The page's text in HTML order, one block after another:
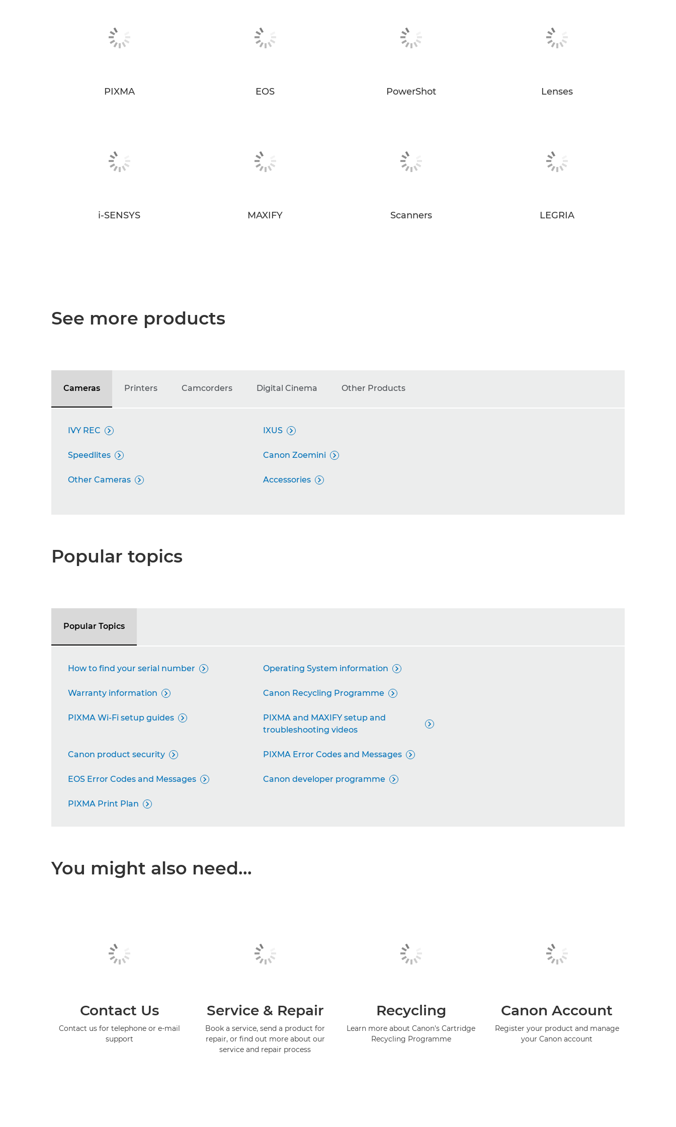
PIXMA EOS PowerShot Lenses
i-SENSYS MAXIFY Scanners LEGRIA
See more products
Cameras
IVY REC  IXUS 
Speedlites  Canon Zoemini 
Other Cameras  Accessories 
Printers Camcorders Digital Cinema Other Products
Popular topics
Popular Topics
How to find your serial number  Operating System information 
Warranty information  Canon Recycling Programme 
PIXMA Wi-Fi setup guides 
PIXMA and MAXIFY setup and
troubleshooting videos

Canon product security  PIXMA Error Codes and Messages 
EOS Error Codes and Messages  Canon developer programme 
PIXMA Print Plan 
You might also need...
Contact Us
Contact us for telephone or e-mail
support
Service & Repair
Book a service, send a product for
repair, or find out more about our
service and repair process
Recycling
Learn more about Canon's Cartridge
Recycling Programme
Canon Account
Register your product and manage
your Canon account